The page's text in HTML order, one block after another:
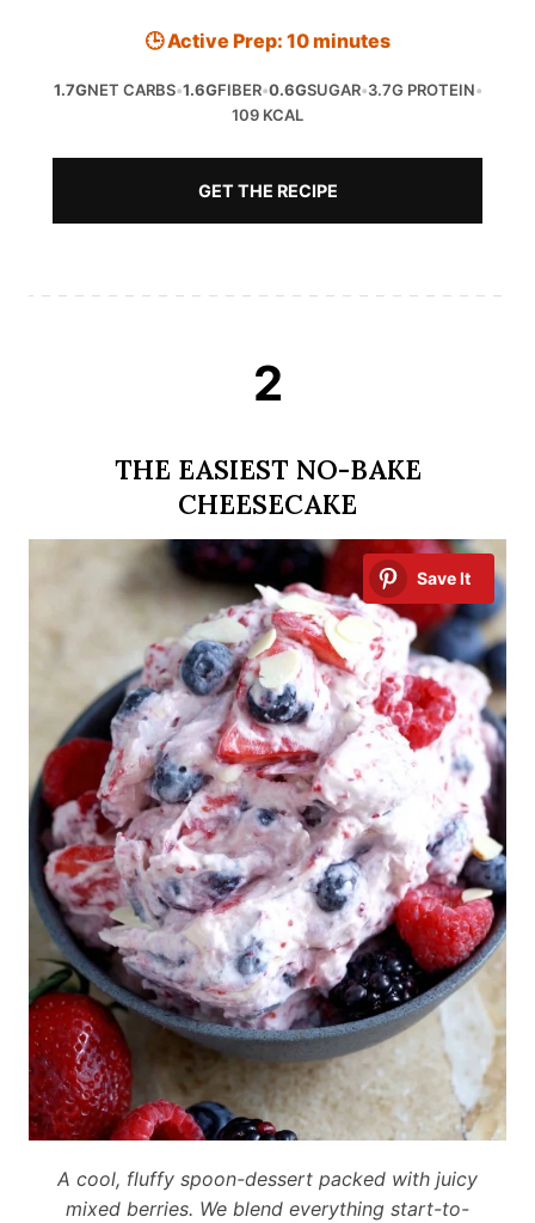
🕒 Active Prep: 10 minutes
1.7GNET CARBS•1.6GFIBER•0.6GSUGAR•3.7G PROTEIN•
109 KCAL
GET THE RECIPE
2
THE EASIEST NO-BAKE
CHEESECAKE
Save It
A cool, fluffy spoon-dessert packed with juicy
mixed berries. We blend everything start-to-